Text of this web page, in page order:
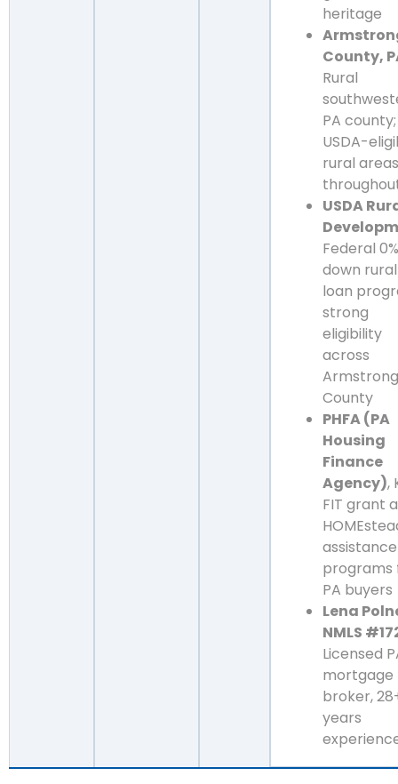
heritage
County,
Rural
PA county;
USDA-
rural areas
USDA
Federal
down rural
loan
strong
eligibility
across
Armstrong
County
PHFA (PA
Housing
Finance
Agency),
FIT grant
assistance
programs
PA buyers
Lena
NMLS
Licensed
mortgage
broker,
years